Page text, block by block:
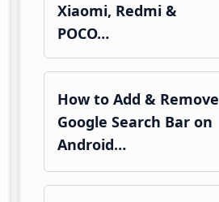
Xiaomi, Redmi &
POCO…
How to Add & Remove
Google Search Bar on
Android…